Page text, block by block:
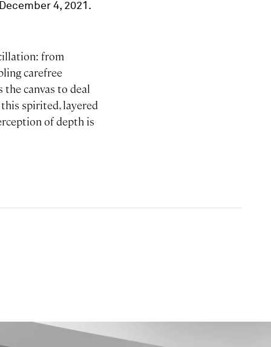
4, 2021.
from
carefree
the canvas to deal
spirited, layered
of depth is